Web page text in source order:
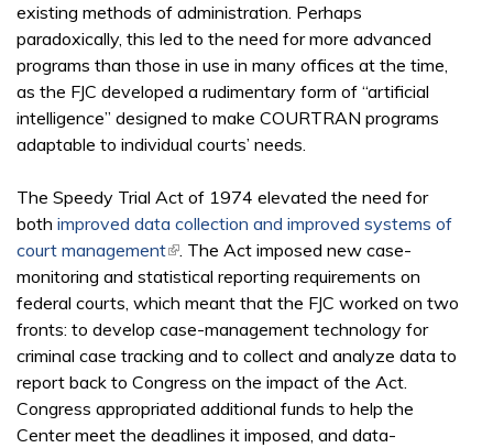
existing methods of administration. Perhaps
paradoxically, this led to the need for more advanced
programs than those in use in many offices at the time,
as the FJC developed a rudimentary form of “artificial
intelligence” designed to make COURTRAN programs
adaptable to individual courts’ needs.
The Speedy Trial Act of 1974 elevated the need for
both improved data collection and improved systems of
court management(link is external)
. The Act imposed new case-
monitoring and statistical reporting requirements on
federal courts, which meant that the FJC worked on two
fronts: to develop case-management technology for
criminal case tracking and to collect and analyze data to
report back to Congress on the impact of the Act.
Congress appropriated additional funds to help the
Center meet the deadlines it imposed, and data-